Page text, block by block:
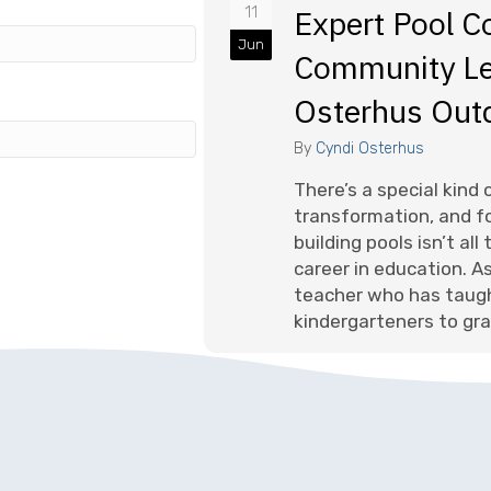
11
Jun
Expert Pool
Community
Osterhus
By Cyndi Osterhus
There’s a special
transformation, and
building pools isn’t
career in education.
teacher who has
kindergarteners to